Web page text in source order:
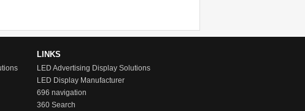
LINKS
LED Advertising Display Solutions
LED Display Manufacturer
696 navigation
360 Search